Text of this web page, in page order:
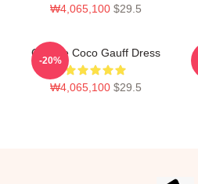
₩4,065,100 $29.5
Call Me Coco Gauff Dress
₩4,065,100 $29.5
-20%